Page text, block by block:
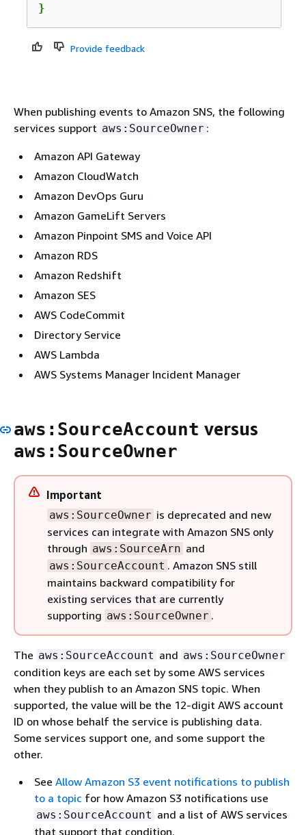
}
Provide feedback
When publishing events to Amazon SNS, the following
services support aws:SourceOwner :
Amazon API Gateway
Amazon CloudWatch
Amazon DevOps Guru
Amazon GameLift Servers
Amazon Pinpoint SMS and Voice API
Amazon RDS
Amazon Redshift
Amazon SES
AWS CodeCommit
Directory Service
AWS Lambda
AWS Systems Manager Incident Manager
aws:SourceAccount versus
aws:SourceOwner
Important
aws:SourceOwner is deprecated and new
services can integrate with Amazon SNS only
through aws:SourceArn and
aws:SourceAccount . Amazon SNS still
maintains backward compatibility for
existing services that are currently
supporting aws:SourceOwner .
The aws:SourceAccount and aws:SourceOwner
condition keys are each set by some AWS services
when they publish to an Amazon SNS topic. When
supported, the value will be the 12-digit AWS account
ID on whose behalf the service is publishing data.
Some services support one, and some support the
other.
See Allow Amazon S3 event notifications to publish
to a topic for how Amazon S3 notifications use
aws:SourceAccount and a list of AWS services
that support that condition.